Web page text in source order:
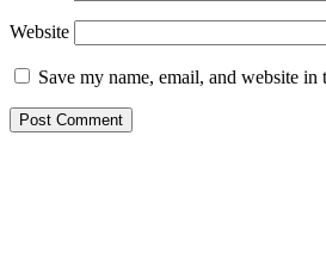
Website
Save my name, email, and website